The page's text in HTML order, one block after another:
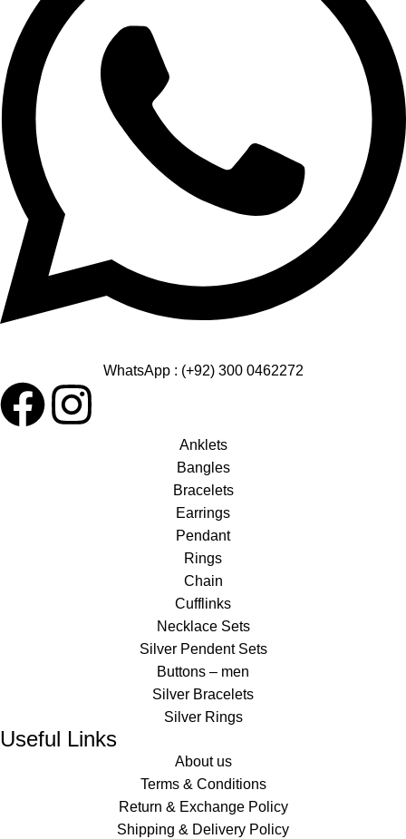
WhatsApp : (+92) 300 0462272
Anklets
Bangles
Bracelets
Earrings
Pendant
Rings
Chain
Cufflinks
Necklace Sets
Silver Pendent Sets
Buttons – men
Silver Bracelets
Silver Rings
Useful Links
About us
Terms & Conditions
Return & Exchange Policy
Shipping & Delivery Policy